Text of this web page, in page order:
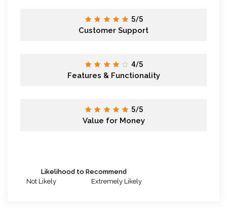
5/5
Customer Support
4/5
Features & Functionality
5/5
Value for Money
Likelihood to Recommend
Not Likely
Extremely Likely